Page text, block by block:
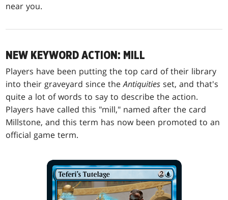
near you.
NEW KEYWORD ACTION: MILL
Players have been putting the top card of their library
into their graveyard since theAntiquities set, and that's
quite a lot of words to say to describe the action.
Players have called this "mill," named after the card
Millstone, and this term has now been promoted to an
official game term.